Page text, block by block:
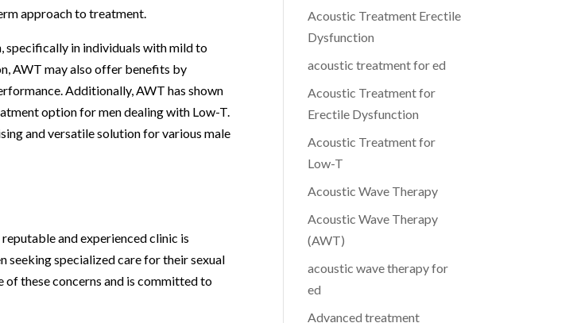
approach to treatment.
specifically in individuals with mild to
AWT may also offer benefits by
Additionally, AWT has shown
option for men dealing with Low-T.
and versatile solution for various male
and experienced clinic is
seeking specialized care for their sexual
of these concerns and is committed to
Acoustic Treatment Erectile
Dysfunction
acoustic treatment for ed
Acoustic Treatment for
Erectile Dysfunction
Acoustic Treatment for
Low-T
Acoustic Wave Therapy
Acoustic Wave Therapy
(AWT)
acoustic wave therapy for
ed
Advanced treatment